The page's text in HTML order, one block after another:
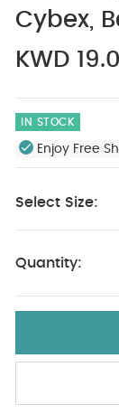
Cybex,
KWD
IN STOCK
Enjoy Free
Select Size:
Quantity: